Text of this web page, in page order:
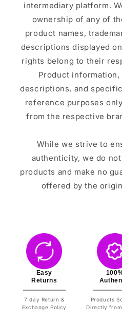
intermediary platform.
ownership of any of
product names,
descriptions displayed
rights belong to their
Product
descriptions, and
reference purposes
from the respective
While we strive to
authenticity, we do
products and make no
offered by the
Easy
Returns
7 day Return &
Exchange Policy
Products
Directly